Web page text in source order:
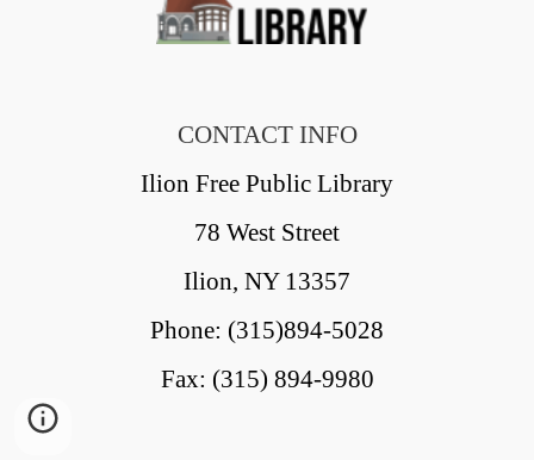
CONTACT INFO
Ilion Free Public Library
78 West Street
Ilion, NY 13357
Phone: (315)894-5028
Fax: (315) 894-9980